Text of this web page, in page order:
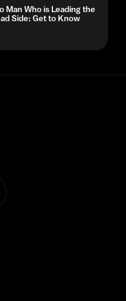
Man Who is Leading the
Side: Get to Know